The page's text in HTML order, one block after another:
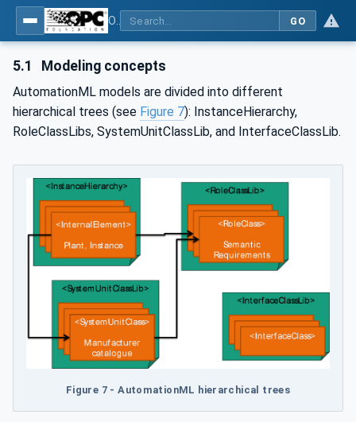
GO
5.1 Modeling concepts
AutomationML models are divided into different
hierarchical trees (see Figure 7): InstanceHierarchy,
RoleClassLibs, SystemUnitClassLib, and InterfaceClassLib.
Figure 7 - AutomationML hierarchical trees